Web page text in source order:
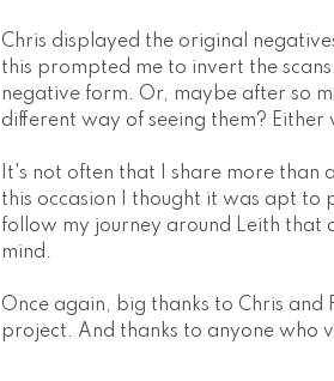
Chris displayed the original
this prompted me to invert the
negative form. Or, maybe after so
different way of seeing them?
It's not often that I share more than
this occasion I thought it was apt to
follow my journey around Leith that
mind.
Once again, big thanks to Chris
project. And thanks to anyone who